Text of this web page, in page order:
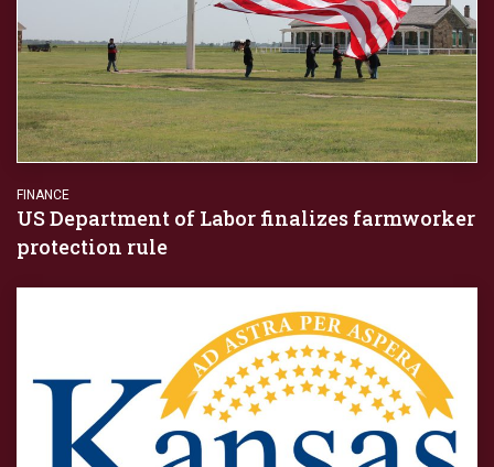
FINANCE
US Department of Labor finalizes farmworker
protection rule